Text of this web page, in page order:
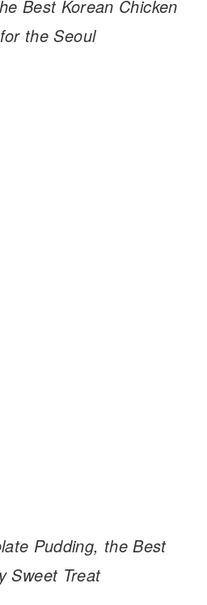
Best Korean Chicken
the Seoul
Pudding, the Best
Sweet Treat